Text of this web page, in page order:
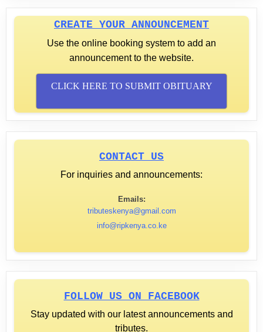
CREATE YOUR ANNOUNCEMENT
Use the online booking system to add an
announcement to the website.
CLICK HERE TO SUBMIT OBITUARY
CONTACT US
For inquiries and announcements:
Emails:
tributeskenya@gmail.com
info@ripkenya.co.ke
FOLLOW US ON FACEBOOK
Stay updated with our latest announcements and
tributes.